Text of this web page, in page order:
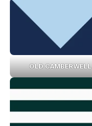
OLD CAMBERWELL